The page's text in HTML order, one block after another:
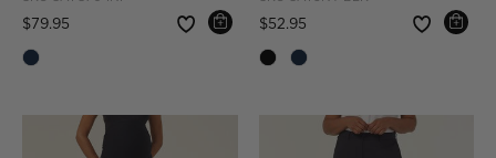
$79.95 Price reduced from $52.95 Price reduced from